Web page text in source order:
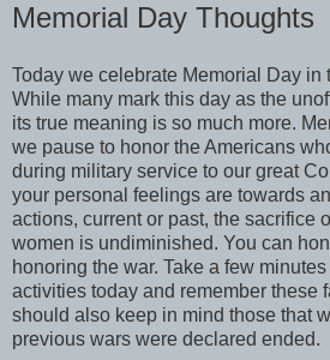
Memorial Day Thoughts
Today we celebrate Memorial Day in
While many mark this day as the
its true meaning is so much more.
we pause to honor the Americans
during military service to our great
your personal feelings are towards
actions, current or past, the sacrifice
women is undiminished. You can
honoring the war. Take a few
activities today and remember these
should also keep in mind those that
previous wars were declared ended.